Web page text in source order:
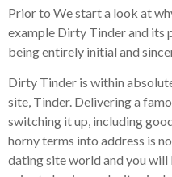
Prior to We start a look at
example Dirty Tinder and its
being entirely initial and
Dirty Tinder is within
site, Tinder. Delivering a
switching it up, including
horny terms into address is
dating site world and you will